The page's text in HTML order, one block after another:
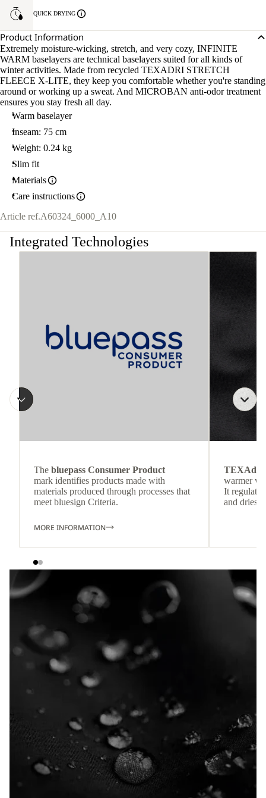
QUICK DRYING
Product Information
Extremely moisture-wicking, stretch, and very cozy, INFINITE
WARM baselayers are technical baselayers suited for all kinds of
winter activities. Made from recycled TEXADRI STRETCH
FLEECE X-LITE, they keep you comfortable whether you're standing
around or working up a sweat. And MICROBAN anti-odor treatment
ensures you stay fresh all day.
Warm baselayer
Inseam: 75 cm
Weight: 0.24 kg
Slim fit
Materials
Care instructions
Article ref.A60324_6000_A10
Integrated Technologies
The bluepass Consumer Product
mark identifies products made with
materials produced through processes that
meet bluesign Criteria.
MORE INFORMATION
TEXAdri
warmer
It
and dries